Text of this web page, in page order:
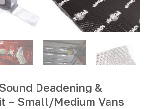
Deadening &
– Small/Medium Vans